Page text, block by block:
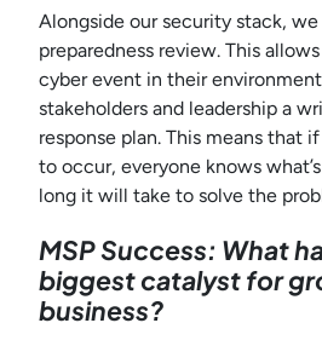
Alongside our security stack,
preparedness review. This
cyber event in their
stakeholders and leadership a
response plan. This means that
to occur, everyone knows
long it will take to solve the
MSP Success: What
biggest catalyst for
business?